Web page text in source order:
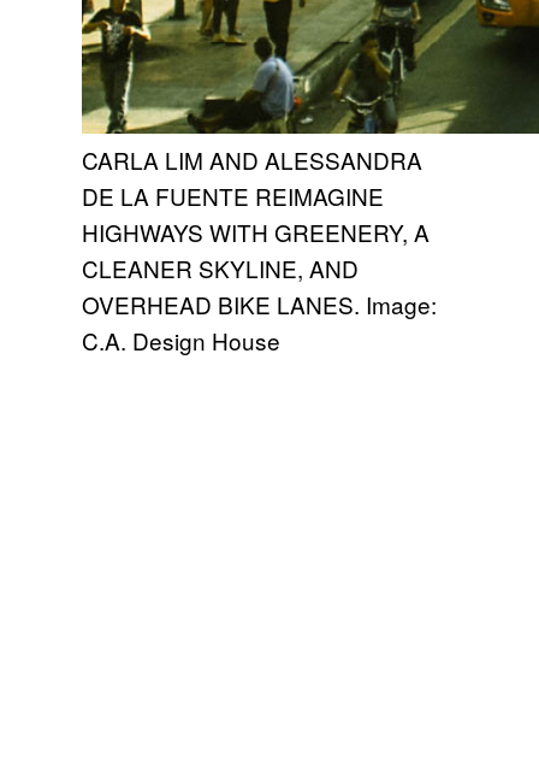
CARLA LIM AND ALESSANDRA
DE LA FUENTE REIMAGINE
HIGHWAYS WITH GREENERY, A
CLEANER SKYLINE, AND
OVERHEAD BIKE LANES. Image:
C.A. Design House